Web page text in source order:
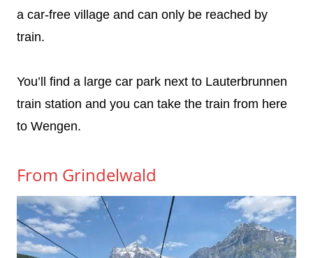
a car-free village and can only be reached by
train.
You’ll find a large car park next to Lauterbrunnen
train station and you can take the train from here
to Wengen.
From Grindelwald